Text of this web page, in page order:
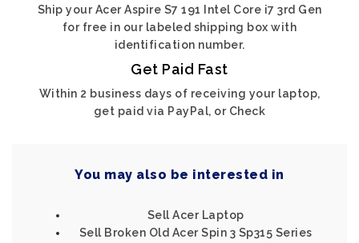
Ship your Acer Aspire S7 191 Intel Core i7 3rd Gen
for free in our labeled shipping box with
identification number.
Get Paid Fast
Within 2 business days of receiving your laptop,
get paid via PayPal, or Check
You may also be interested in
Sell Acer Laptop
Sell Broken Old Acer Spin 3 Sp315 Series